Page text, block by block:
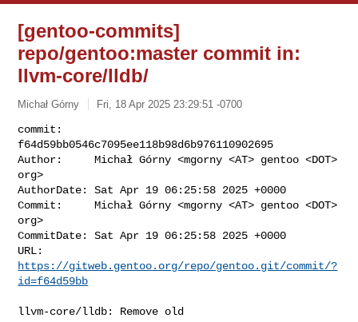
[gentoo-commits]
repo/gentoo:master commit in:
llvm-core/lldb/
Michał Górny Fri, 18 Apr 2025 23:29:51 -0700
commit:
f64d59bb0546c7095ee118b98d6b976110902695
Author:     Michał Górny <mgorny <AT> gentoo <DOT>
org>
AuthorDate: Sat Apr 19 06:25:58 2025 +0000
Commit:     Michał Górny <mgorny <AT> gentoo <DOT>
org>
CommitDate: Sat Apr 19 06:25:58 2025 +0000
https://gitweb.gentoo.org/repo/gentoo.git/commit/?
id=f64d59bb
llvm-core/lldb: Remove old